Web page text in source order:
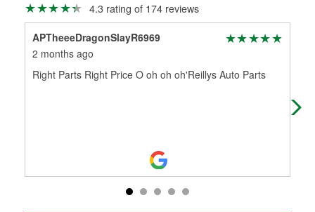
4.3 rating of 174 reviews
APTheeeDragonSlayR6969
2 months ago
Right Parts Right Price O oh oh oh'Reillys Auto Parts